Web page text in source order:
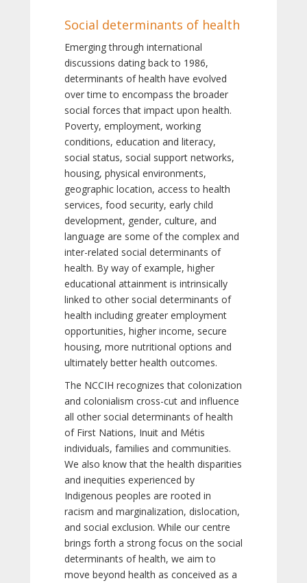
Social determinants of health
Emerging through international
discussions dating back to 1986,
determinants of health have evolved
over time to encompass the broader
social forces that impact upon health.
Poverty, employment, working
conditions, education and literacy,
social status, social support networks,
housing, physical environments,
geographic location, access to health
services, food security, early child
development, gender, culture, and
language are some of the complex and
inter-related social determinants of
health. By way of example, higher
educational attainment is intrinsically
linked to other social determinants of
health including greater employment
opportunities, higher income, secure
housing, more nutritional options and
ultimately better health outcomes.
The NCCIH recognizes that colonization
and colonialism cross-cut and influence
all other social determinants of health
of First Nations, Inuit and Métis
individuals, families and communities.
We also know that the health disparities
and inequities experienced by
Indigenous peoples are rooted in
racism and marginalization, dislocation,
and social exclusion. While our centre
brings forth a strong focus on the social
determinants of health, we aim to
move beyond health as conceived as a